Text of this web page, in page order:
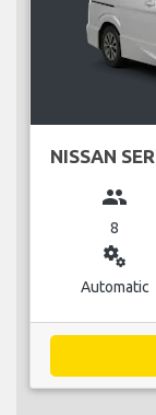
NISSAN
group
8
miscellaneous_services
Automatic